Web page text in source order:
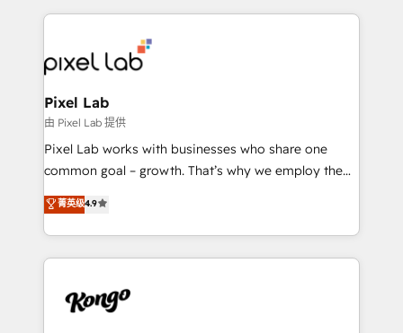
the marketing and technology end of HubSpot,
from end-to-end. Teams of marketing specialists,
developers, copywriters and designers work side by
side to meet the specific demands of every client
and project. Dedicated HubSpot teams combine all
skills for HubSpot projects from strategy to
implementation and training. Skilled in-house
complex API integrations with external platforms.
Working from several campuses across Belgium, The
such as Brussels Airport, Volvo, Farmaline, Agilitas,
Streamz and Michelin.
Pixel Lab
由 Pixel Lab 提供
Pixel Lab works with businesses who share one
common goal – growth. That’s why we employ the
latest innovations in disruptive technology in our
approach to web design, sales enablement and
inbound marketing that deliver month-on-month
growth for our client's businesses. These methods
exactly where your marketing budget is being used
菁英级4.9